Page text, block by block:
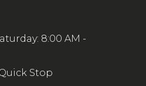
8:00 AM -
Stop